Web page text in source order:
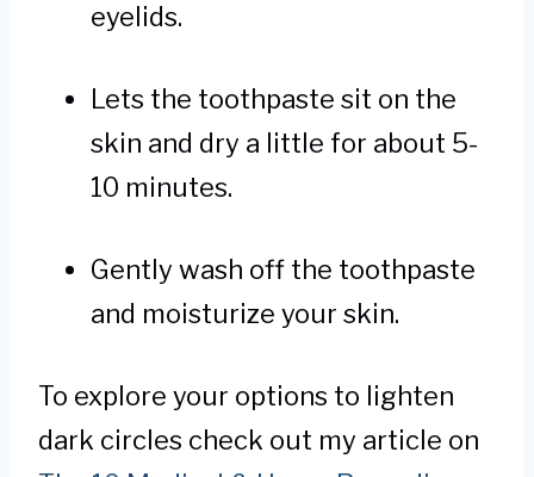
eyelids.
Lets the toothpaste sit on the
skin and dry a little for about 5-
10 minutes.
Gently wash off the toothpaste
and moisturize your skin.
To explore your options to lighten
dark circles check out my article on